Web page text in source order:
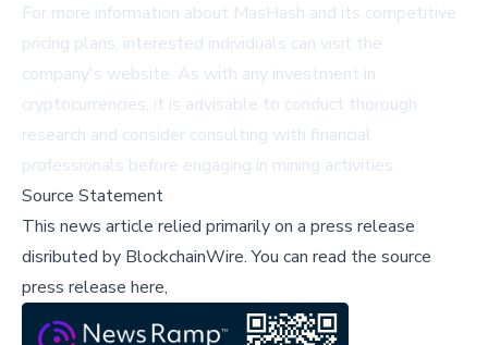
For more information about MasHash and its competitive
pricing plans, interested individuals can visit the
company's website. As with any investment in
cryptocurrencies, it is advisable to conduct thorough
research and consider consulting with financial
professionals before engaging in mining activities.
Source Statement
This news article relied primarily on a press release
disributed by BlockchainWire.You can read the source
press release here,